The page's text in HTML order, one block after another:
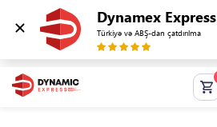
Dynamex Express
Türkiyə və ABŞ-dan çatdırılma